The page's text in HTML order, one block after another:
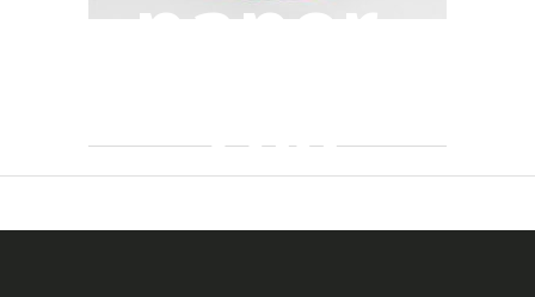
paper-
700
ByMarkbignell